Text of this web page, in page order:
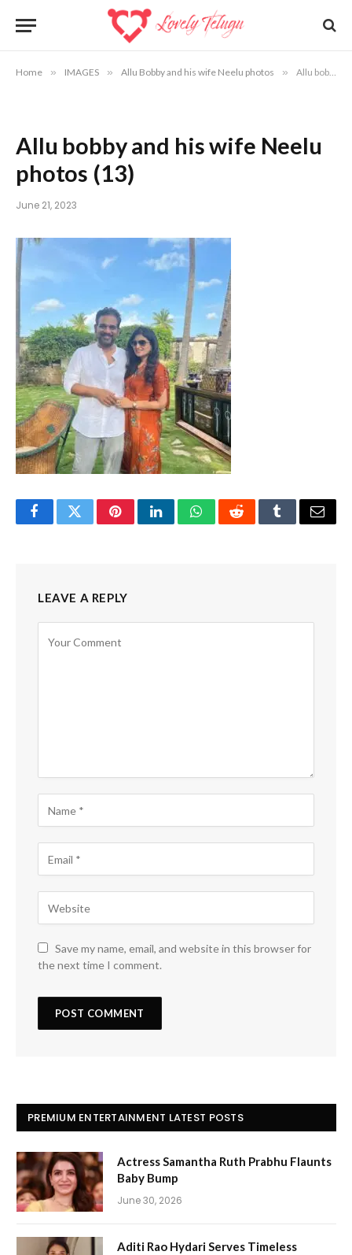
Home » IMAGES » Allu Bobby and his wife Neelu photos » Allu bobby and his wife Neelu photos (13)
Allu bobby and his wife Neelu
photos (13)
June 21, 2023
FacebookTwitterPinterestLinkedInWhatsAppRedditTumblrEmail
LEAVE A REPLY
Save my name, email, and website in this browser for
the next time I comment.
PREMIUM ENTERTAINMENT LATEST POSTS
Actress Samantha Ruth Prabhu Flaunts
Baby Bump
June 30, 2026
Aditi Rao Hydari Serves Timeless